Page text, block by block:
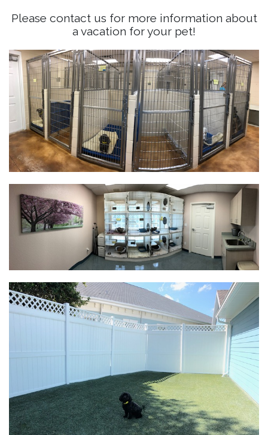
Please contact us for more information about
a vacation for your pet!